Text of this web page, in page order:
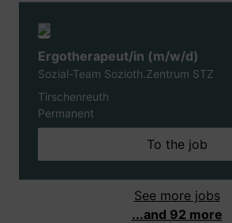
Ergotherapeut/in (m/w/d)
Sozial-Team Sozioth.Zentrum STZ
Tirschenreuth
Permanent
To the job
See more jobs
...and 92 more